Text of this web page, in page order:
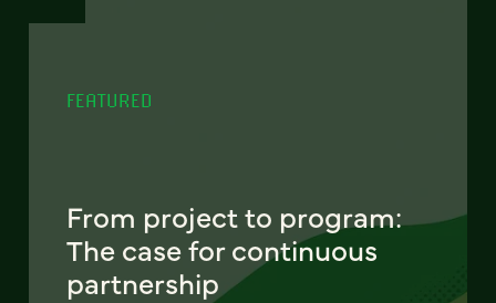
FEATURED
From project to program:
The case for continuous
partnership